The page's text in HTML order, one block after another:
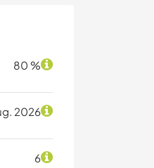
80 %
2026
6